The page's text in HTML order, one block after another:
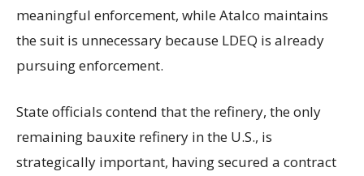
meaningful enforcement, while Atalco maintains
the suit is unnecessary because LDEQ is already
pursuing enforcement.
State officials contend that the refinery, the only
remaining bauxite refinery in the U.S., is
strategically important, having secured a contract